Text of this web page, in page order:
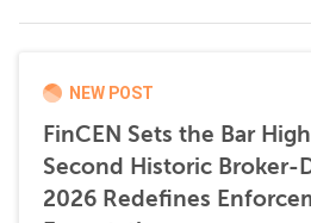
NEW POST
FinCEN Sets the Bar
Second Historic Broker-
2026 Redefines